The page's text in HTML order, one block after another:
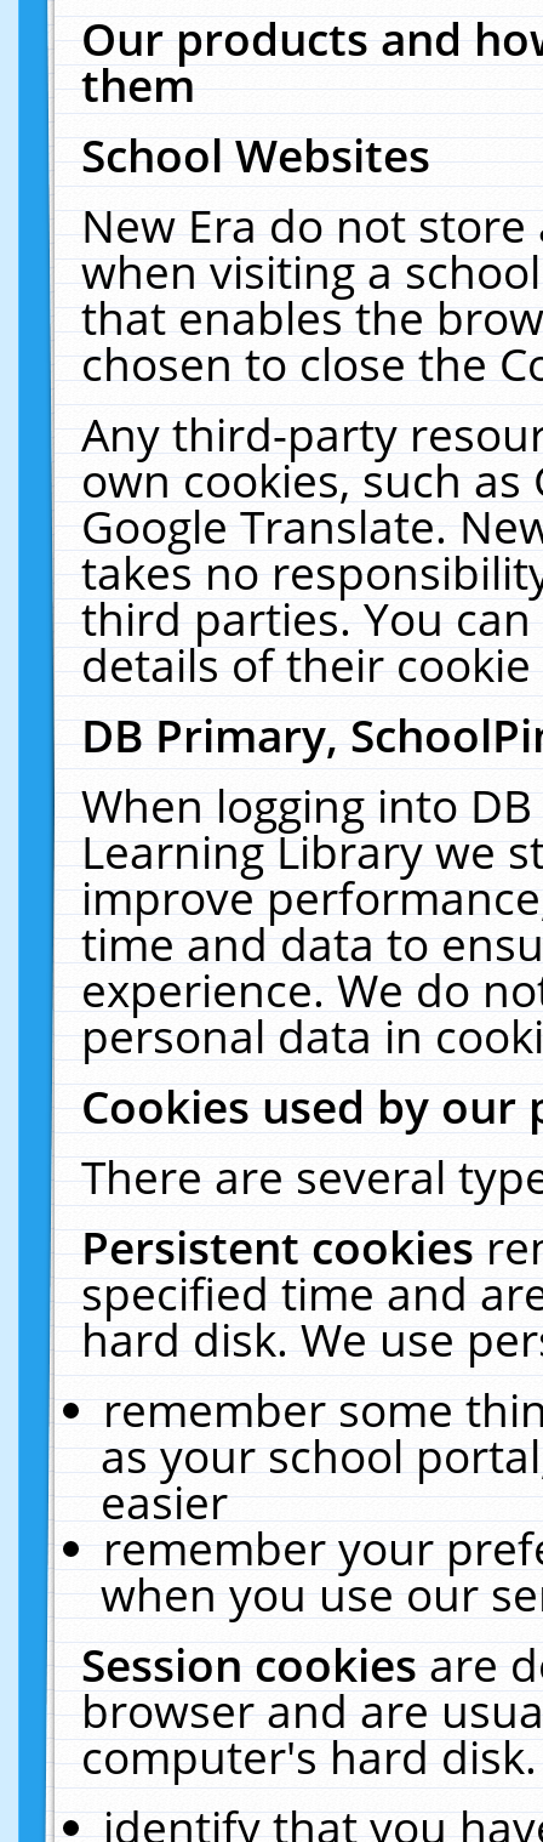
Our products and
them
School Websites
New Era do not
when visiting a
that enables the
chosen to close the
Any third-party
own cookies, such
Google Translate.
takes no
third parties. You
details of their
DB Primary,
When logging into
Learning Library we
improve
time and data to
experience. We do
personal data in
Cookies used by our
There are several
Persistent cookies
specified time and
hard disk. We use
remember some
as your school
easier
remember your
when you use our
Session cookiesare
browser and are
computer's hard
identify that you